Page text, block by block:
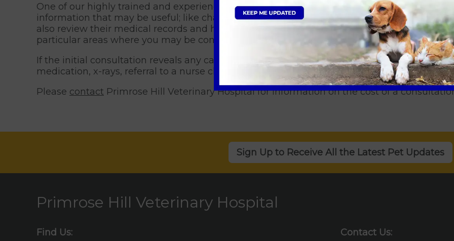
One of our highly trained and experienced vets and nurses will welcome you into a
information that may be useful; like changes in your pet’s behaviour or eating habits. If
also review their medical records and history. We’ll then conduct a thorough physical
particular areas where you may be concerned there’s a problem.
If the initial consultation reveals any cause for concern, our vets and nurses will agree
medication, x-rays, referral to a nurse clinic, or further investigation. We’ll keep you
Please contact Primrose Hill Veterinary Hospital for information on the cost of a
Sign Up to Receive All the Latest Pet Updates
Primrose Hill Veterinary Hospital
Find Us:
Contact Us: